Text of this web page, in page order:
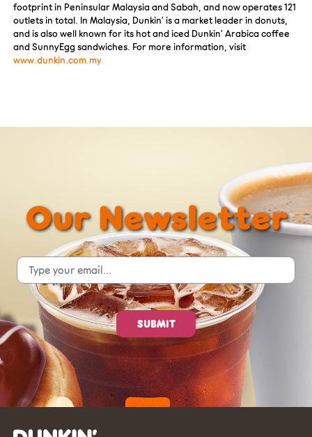
footprint in Peninsular Malaysia and Sabah, and now operates 121
outlets in total. In Malaysia, Dunkin’ is a market leader in donuts,
and is also well known for its hot and iced Dunkin’ Arabica coffee
and SunnyEgg sandwiches. For more information, visit
www.dunkin.com.my
Our Newsletter